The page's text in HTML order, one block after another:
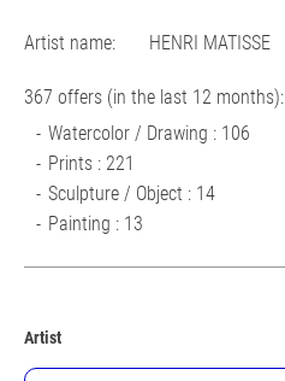
Artist name: HENRI MATISSE
367 offers (in the last 12 months):
Watercolor / Drawing : 106
Prints : 221
Sculpture / Object : 14
Painting : 13
Artist